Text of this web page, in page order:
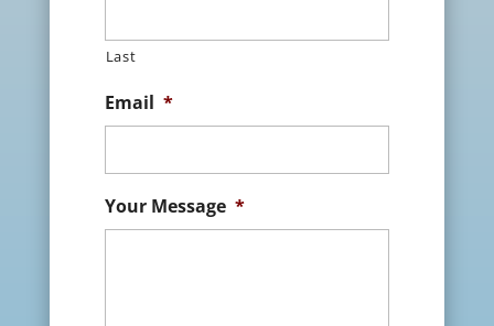
Last
Email *
Your Message *